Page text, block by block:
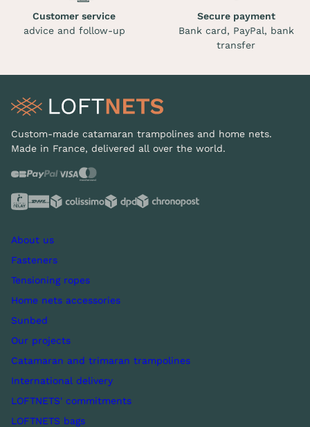
Customer service
advice and follow-up
Secure payment
Bank card, PayPal, bank
transfer
Custom-made catamaran trampolines and home nets.
Made in France, delivered all over the world.
About us
Fasteners
Tensioning ropes
Home nets accessories
Sunbed
Our projects
Catamaran and trimaran trampolines
International delivery
LOFTNETS' commitments
LOFTNETS bags